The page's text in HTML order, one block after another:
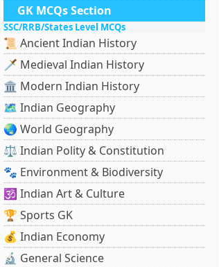
GK MCQs Section
SSC/RRB/States Level MCQs
📜 Ancient Indian History
🗡️ Medieval Indian History
🏛️ Modern Indian History
🗺️ Indian Geography
🌏 World Geography
⚖️ Indian Polity & Constitution
🐾 Environment & Biodiversity
🕉️ Indian Art & Culture
🏆 Sports GK
💰 Indian Economy
🔬 General Science